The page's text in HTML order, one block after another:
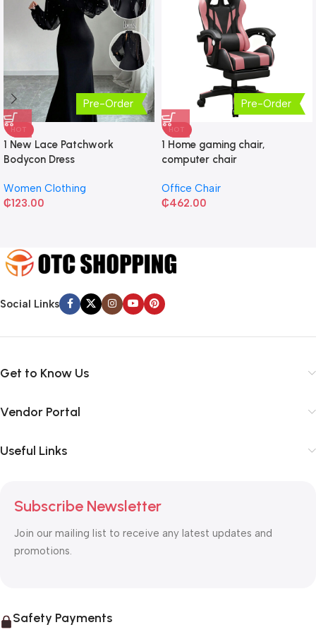
Pre-Order
HOT
1 New Lace Patchwork
Bodycon Dress
Women Clothing
₵123.00
Pre-Order
HOT
1 Home gaming chair,
computer chair
Office Chair
₵462.00
Social Links
Get to Know Us
Vendor Portal
Useful Links
Subscribe Newsletter
Join our mailing list to receive any latest updates and
promotions.
Safety Payments